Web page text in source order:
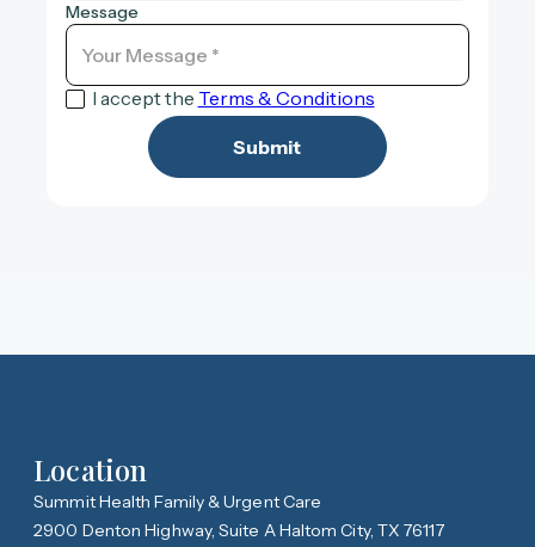
Message
I accept the Terms & Conditions
Location
Summit Health Family & Urgent Care
2900 Denton Highway, Suite A Haltom City, TX 76117